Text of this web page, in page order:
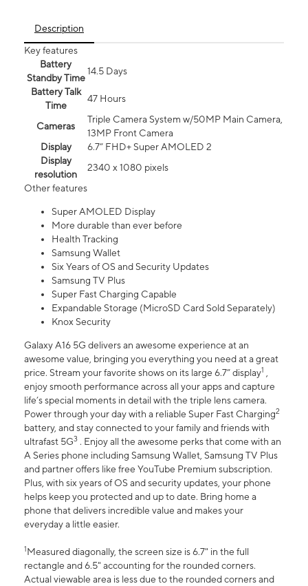
Description
Key features
Battery
Standby Time
14.5 Days
Battery Talk
Time
47 Hours
Cameras
Triple Camera System w/50MP Main Camera,
13MP Front Camera
Display
6.7” FHD+ Super AMOLED 2
Display
resolution
2340 x 1080 pixels
Other features
Super AMOLED Display
More durable than ever before
Health Tracking
Samsung Wallet
Six Years of OS and Security Updates
Samsung TV Plus
Super Fast Charging Capable
Expandable Storage (MicroSD Card Sold Separately)
Knox Security
Galaxy A16 5G delivers an awesome experience at an
awesome value, bringing you everything you need at a great
price. Stream your favorite shows on its large 6.7” display1 ,
enjoy smooth performance across all your apps and capture
life’s special moments in detail with the triple lens camera.
Power through your day with a reliable Super Fast Charging2
battery, and stay connected to your family and friends with
ultrafast 5G3 . Enjoy all the awesome perks that come with an
A Series phone including Samsung Wallet, Samsung TV Plus
and partner offers like free YouTube Premium subscription.
Plus, with six years of OS and security updates, your phone
helps keep you protected and up to date. Bring home a
phone that delivers incredible value and makes your
everyday a little easier.
1Measured diagonally, the screen size is 6.7" in the full
rectangle and 6.5" accounting for the rounded corners.
Actual viewable area is less due to the rounded corners and